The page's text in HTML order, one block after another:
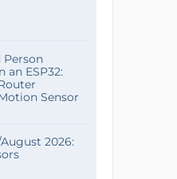
Person
an ESP32:
Sensor
2026: